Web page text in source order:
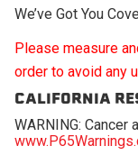
We’ve Got You
Please measure
order to avoid any
CALIFORNIA
WARNING: Cancer